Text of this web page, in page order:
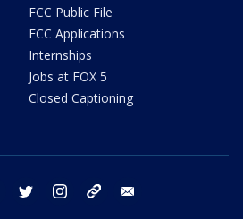
FCC Public File
FCC Applications
Internships
Jobs at FOX 5
Closed Captioning
facebook twitter instagram tiktok